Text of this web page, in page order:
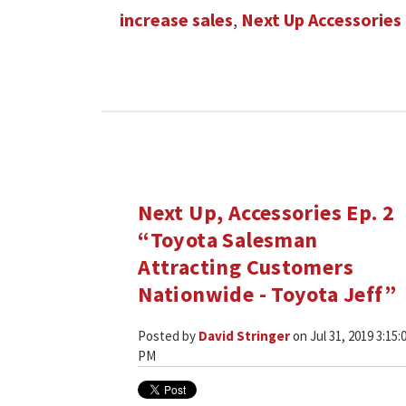
increase sales, Next Up Accessories
Next Up, Accessories Ep. 2
“Toyota Salesman
Attracting Customers
Nationwide - Toyota Jeff”
Posted by David Stringeron Jul 31, 2019
PM